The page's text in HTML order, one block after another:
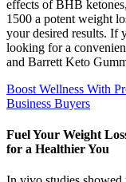
effects of BHB
1500 a potent weight
your desired results. If
looking for a
and Barrett Keto
Boost Wellness With
Business Buyers
Fuel Your Weight
for a Healthier You